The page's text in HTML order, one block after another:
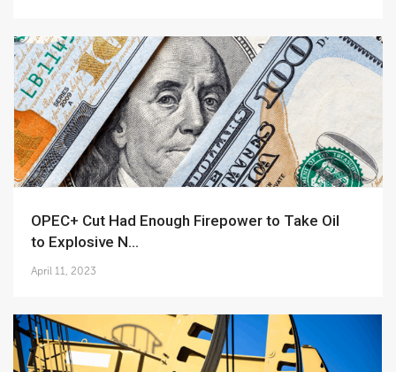
OPEC+ Cut Had Enough Firepower to Take Oil
to Explosive N...
April 11, 2023